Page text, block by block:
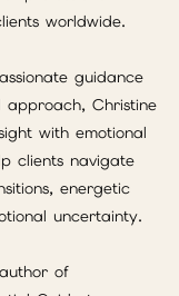
worldwide.
guidance
Christine
with emotional
clients navigate
energetic
uncertainty.
of